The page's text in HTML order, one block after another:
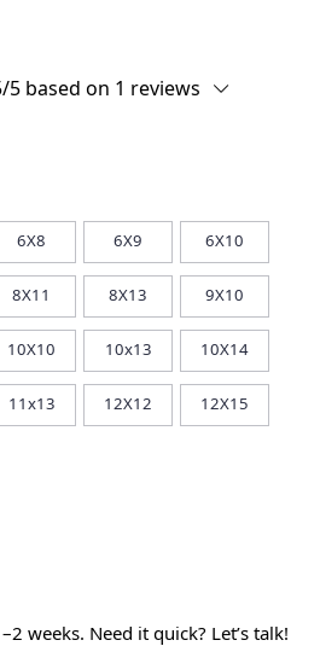
5 based on 1 reviews
6X8 6X9 6X10
8X11 8X13 9X10
10X10 10x13 10X14
11x13 12X12 12X15
weeks. Need it quick? Let’s talk!